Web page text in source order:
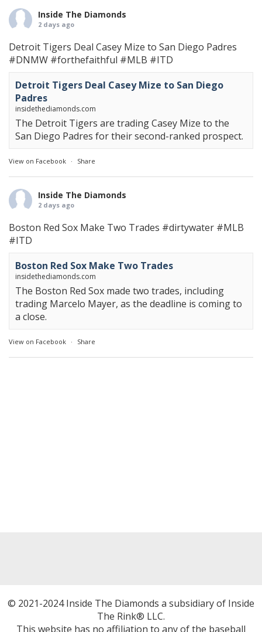
Inside The Diamonds
2 days ago
Detroit Tigers Deal Casey Mize to San Diego Padres
#DNMW #forthefaithful #MLB #ITD
Detroit Tigers Deal Casey Mize to San Diego
Padres
insidethediamonds.com
The Detroit Tigers are trading Casey Mize to the
San Diego Padres for their second-ranked prospect.
View on Facebook · Share
Inside The Diamonds
2 days ago
Boston Red Sox Make Two Trades #dirtywater #MLB
#ITD
Boston Red Sox Make Two Trades
insidethediamonds.com
The Boston Red Sox made two trades, including
trading Marcelo Mayer, as the deadline is coming to
a close.
View on Facebook · Share
© 2021-2024 Inside The Diamonds a subsidiary of Inside
The Rink® LLC.
This website has no affiliation to any of the baseball